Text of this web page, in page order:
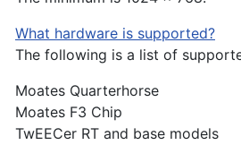
What hardware is supported?
The following is a list of
Moates Quarterhorse
Moates F3 Chip
TwEECer RT and base models